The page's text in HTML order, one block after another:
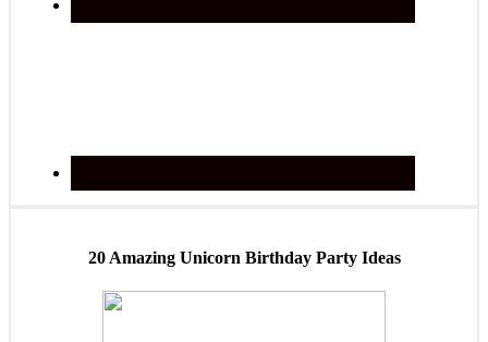
20 Amazing Unicorn Birthday Party Ideas